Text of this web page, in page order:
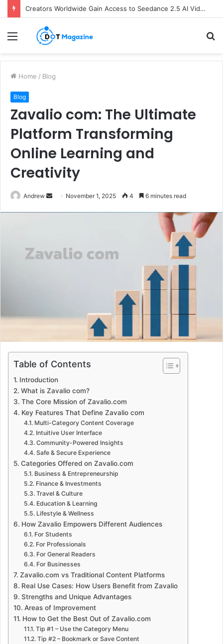
Creators Worldwide Gain Access to Seedance 2.5 AI Video Generator as CapCut Expands Global Rollout
Menu
Home / Blog
Blog
Zavalio com: The Ultimate
Platform Transforming
Online Learning and
Creativity
Andrew
n
November 1, 2025 4 6 minutes read
Table of Contents
Introduction
What is Zavalio com?
The Core Mission of Zavalio.com
Key Features That Define Zavalio com
Multi-Category Content Coverage
Intuitive User Interface
Community-Powered Insights
Safe & Secure Experience
Categories Offered on Zavalio.com
Business & Entrepreneurship
Finance & Investments
Travel & Culture
Education & Learning
Lifestyle & Wellness
How Zavalio Empowers Different Audiences
For Students
For Professionals
For General Readers
For Businesses
Zavalio.com vs Traditional Content Platforms
Real Use Cases: How Users Benefit from Zavalio
Strengths and Unique Advantages
Areas of Improvement
How to Get the Best Out of Zavalio.com
Tip #1 – Use the Category Menu
Tip #2 – Bookmark or Save Content